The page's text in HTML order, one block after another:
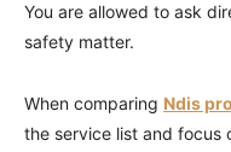
You are allowed to ask
safety matter.
When comparing Ndis
the service list and focus